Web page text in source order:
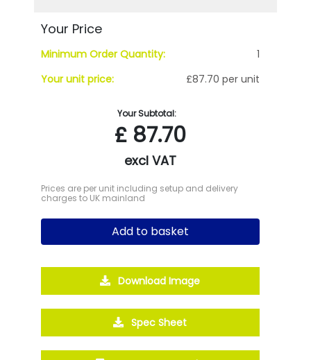
Your Price
Minimum Order Quantity:
1
Your unit price:
£87.70 per unit
Your Subtotal:
£87.70
excl VAT
Prices are per unit including setup and delivery
charges to UK mainland
Add to basket
Download Image
Spec Sheet